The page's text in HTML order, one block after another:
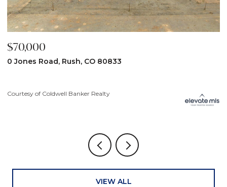
$70,000
0 Jones Road, Rush, CO 80833
Courtesy of Coldwell Banker Realty
VIEW ALL